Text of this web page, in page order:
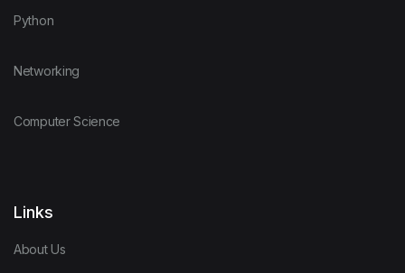
Python
Networking
Computer Science
Links
About Us